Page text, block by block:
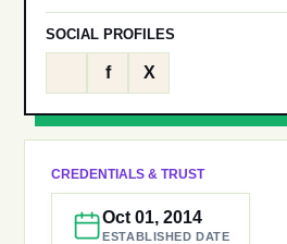
SOCIAL PROFILES
f X
CREDENTIALS & TRUST
Oct 01, 2014
ESTABLISHED DATE